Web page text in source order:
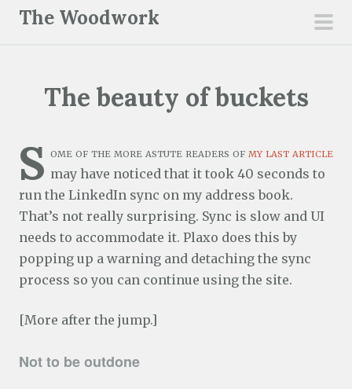
The Woodwork
The beauty of buckets
S ome of the more astute readers of my last article
may have noticed that it took 40 seconds to
run the LinkedIn sync on my address book.
That’s not really surprising. Sync is slow and UI
needs to accommodate it. Plaxo does this by
popping up a warning and detaching the sync
process so you can continue using the site.
[More after the jump.]
Not to be outdone